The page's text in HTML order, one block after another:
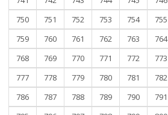
750
751 752 753 754 755
759
760 761 762 763 764
768
769 770 771 772 773
777
778 779 780 781 782
786
787 788 789 790 791